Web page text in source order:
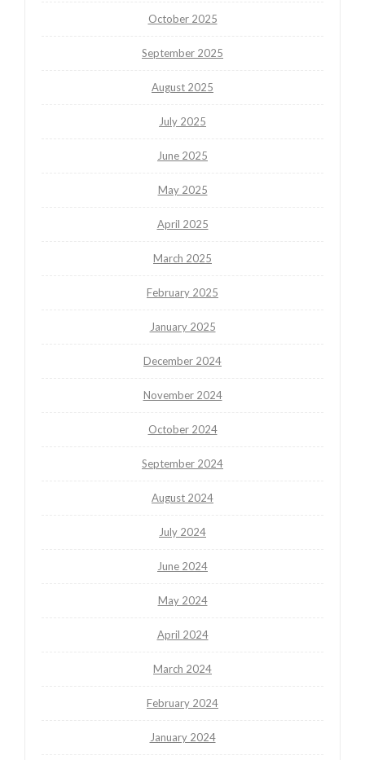
October 2025
September 2025
August 2025
July 2025
June 2025
May 2025
April 2025
March 2025
February 2025
January 2025
December 2024
November 2024
October 2024
September 2024
August 2024
July 2024
June 2024
May 2024
April 2024
March 2024
February 2024
January 2024